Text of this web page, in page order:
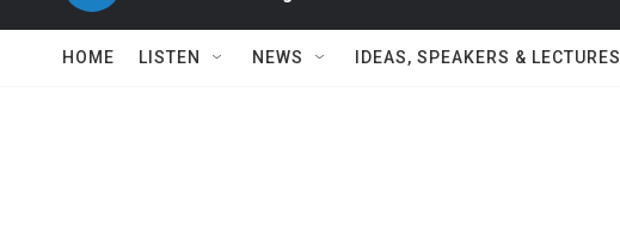
HOME LISTEN NEWS IDEAS, SPEAKERS & LECTURES